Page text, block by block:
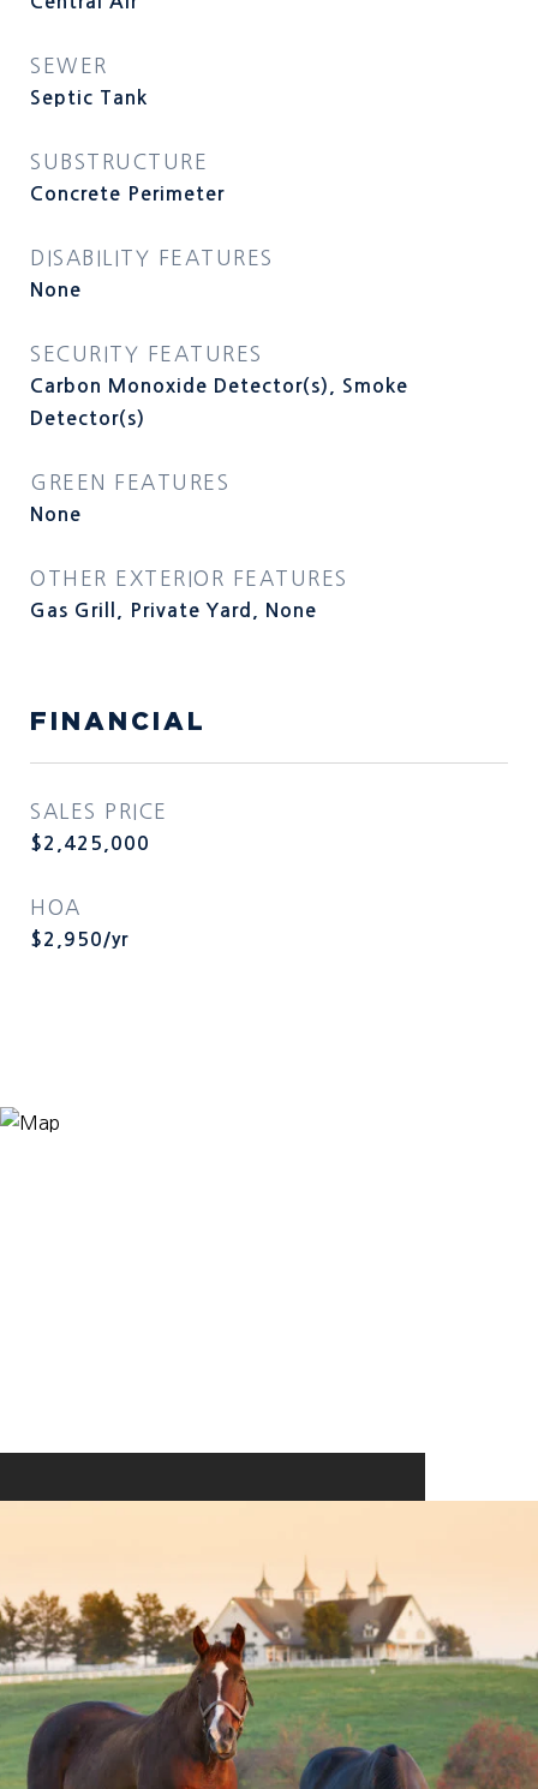
SEWER
Septic Tank
SUBSTRUCTURE
Concrete Perimeter
DISABILITY FEATURES
None
SECURITY FEATURES
Carbon Monoxide Detector(s), Smoke
Detector(s)
GREEN FEATURES
None
OTHER EXTERIOR FEATURES
Gas Grill, Private Yard, None
FINANCIAL
SALES PRICE
$2,425,000
HOA
$2,950/yr